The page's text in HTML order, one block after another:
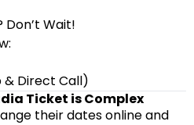
Wait!
& Direct Call)
Ticket is Complex
their dates online and